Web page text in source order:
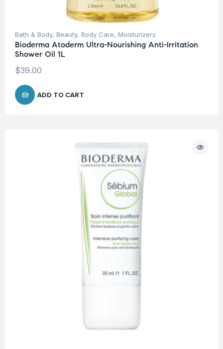
Bath & Body, Beauty, Body Care, Moisturizers
Bioderma Atoderm Ultra-Nourishing Anti-Irritation
Shower Oil 1L
$39.00
ADD TO CART